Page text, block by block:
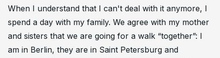
When I understand that I can't deal with it anymore, I
spend a day with my family. We agree with my mother
and sisters that we are going for a walk “together”: I
am in Berlin, they are in Saint Petersburg and